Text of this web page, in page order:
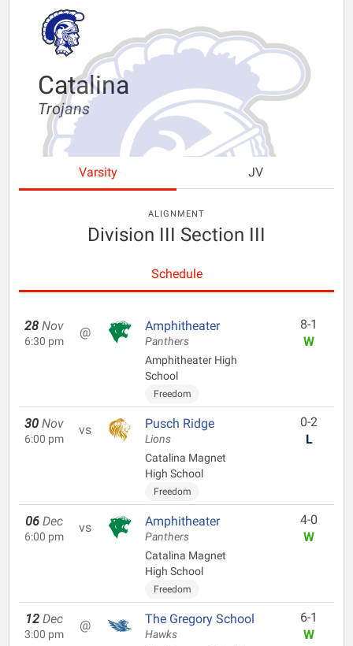
Catalina
Trojans
Varsity JV
ALIGNMENT
Division III Section III
Schedule
28 Nov
6:30 pm
@ Amphitheater
Panthers
Amphitheater High
School
Freedom
8-1
W
30 Nov
6:00 pm
vs Pusch Ridge
Lions
Catalina Magnet
High School
Freedom
0-2
L
06 Dec
6:00 pm
vs Amphitheater
Panthers
Catalina Magnet
High School
Freedom
4-0
W
12 Dec
3:00 pm
@ The Gregory School
Hawks
6-1
W